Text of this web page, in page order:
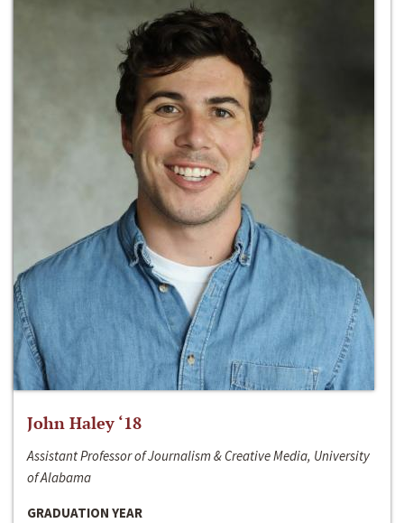
John Haley ‘18
Assistant Professor of Journalism & Creative Media, University
of Alabama
GRADUATION YEAR